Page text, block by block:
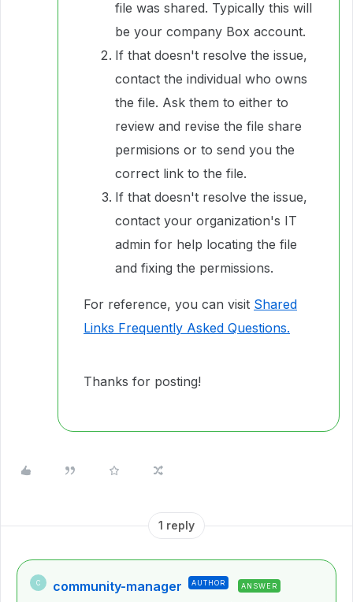
file was shared. Typically this will
be your company Box account.
If that doesn't resolve the issue,
contact the individual who owns
the file. Ask them to either to
review and revise the file share
permisions or to send you the
correct link to the file.
If that doesn't resolve the issue,
contact your organization's IT
admin for help locating the file
and fixing the permissions.
For reference, you can visit Shared
Links Frequently Asked Questions.
Thanks for posting!
1 reply
C community-manager AUTHOR ANSWER